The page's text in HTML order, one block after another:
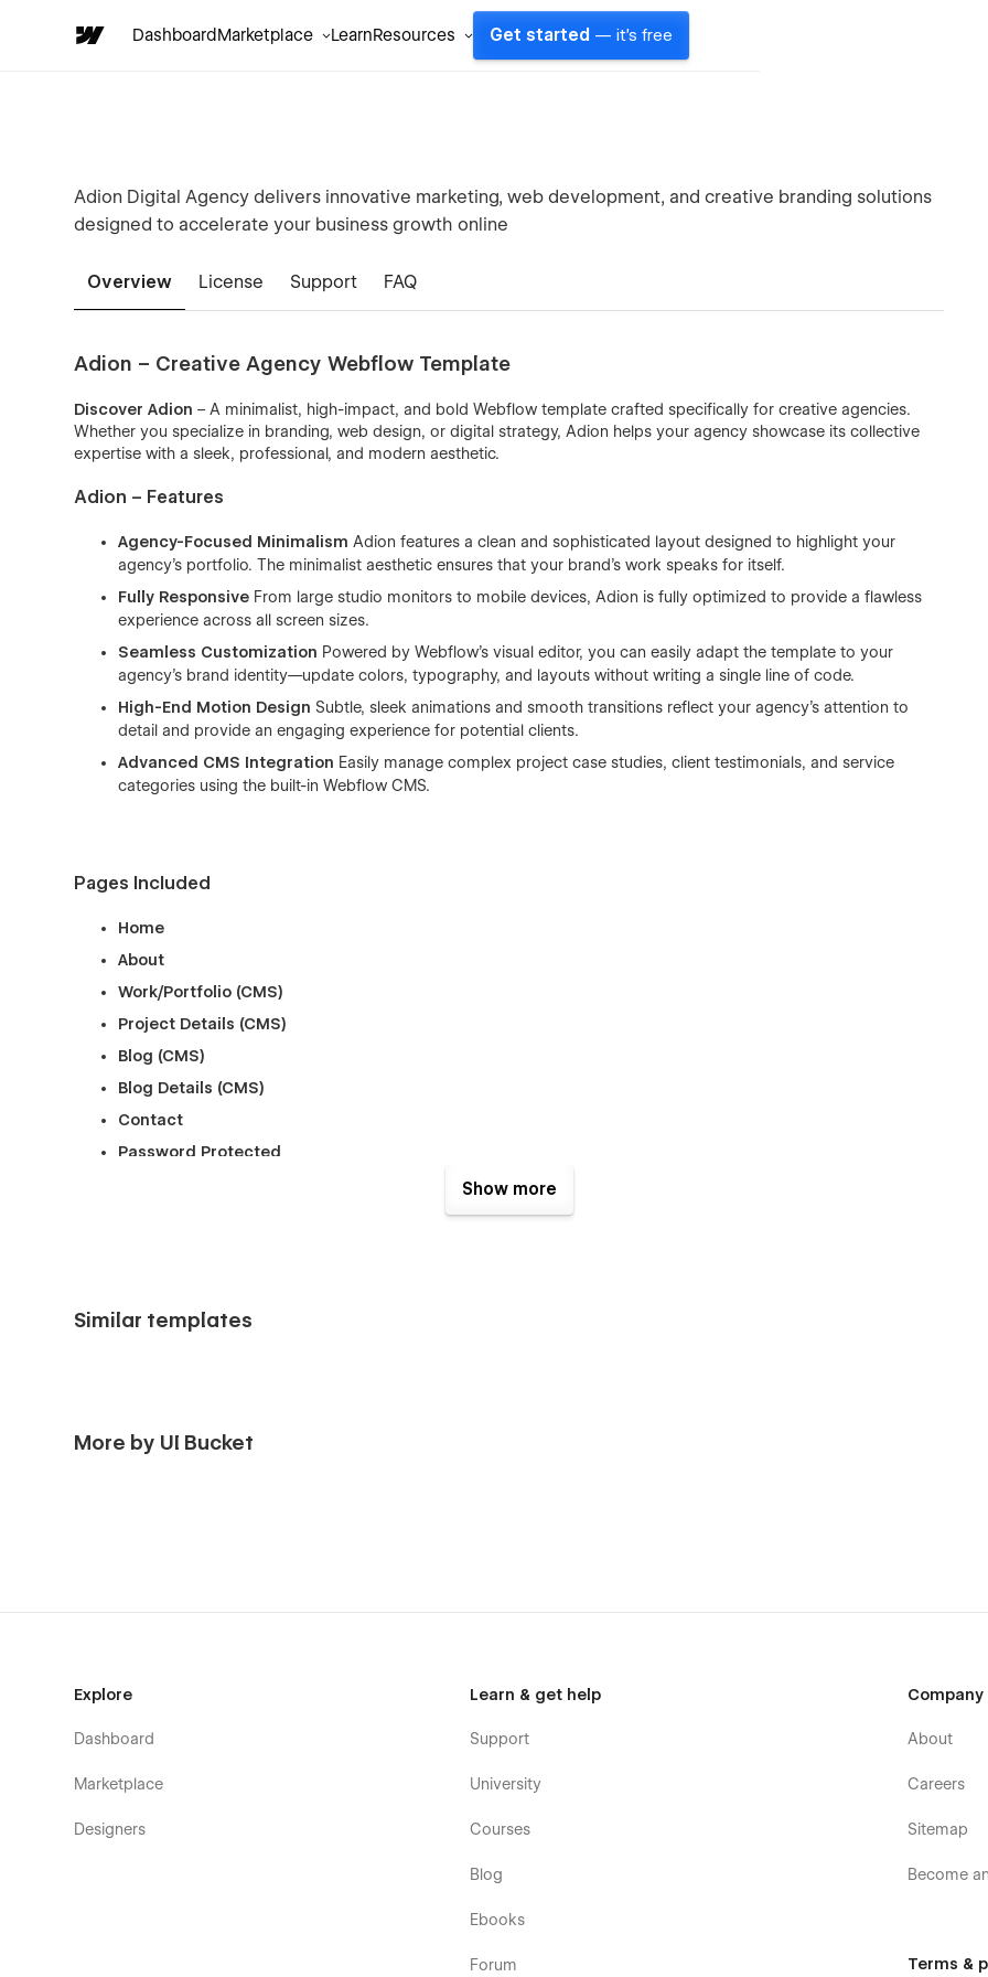
DashboardMarketplace LearnResources Get started — it's free
Adion Digital Agency delivers innovative marketing, web development, and creative branding solutions
designed to accelerate your business growth online
Overview License Support FAQ
Adion – Creative Agency Webflow Template
Discover Adion – A minimalist, high-impact, and bold Webflow template crafted specifically for creative agencies.
Whether you specialize in branding, web design, or digital strategy, Adion helps your agency showcase its collective
expertise with a sleek, professional, and modern aesthetic.
Adion – Features
Agency-Focused Minimalism Adion features a clean and sophisticated layout designed to highlight your
agency’s portfolio. The minimalist aesthetic ensures that your brand’s work speaks for itself.
Fully Responsive From large studio monitors to mobile devices, Adion is fully optimized to provide a flawless
experience across all screen sizes.
Seamless Customization Powered by Webflow’s visual editor, you can easily adapt the template to your
agency’s brand identity—update colors, typography, and layouts without writing a single line of code.
High-End Motion Design Subtle, sleek animations and smooth transitions reflect your agency’s attention to
detail and provide an engaging experience for potential clients.
Advanced CMS Integration Easily manage complex project case studies, client testimonials, and service
categories using the built-in Webflow CMS.
Pages Included
Home
About
Work/Portfolio (CMS)
Project Details (CMS)
Blog (CMS)
Blog Details (CMS)
Contact
Password Protected
Show more
Similar templates
More by UI Bucket
Explore
Dashboard
Marketplace
Designers
Learn & get help
Support
University
Courses
Blog
Ebooks
Forum
Company
About
Careers
Sitemap
Become
Terms &